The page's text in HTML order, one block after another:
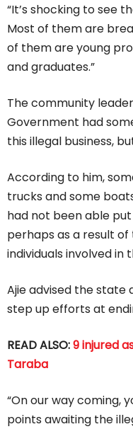
“It’s shocking to see
Most of them are
of them are young
and graduates.”
The community
Government had
this illegal business,
According to him,
trucks and some
had not been able
perhaps as a result
individuals involved in
Ajie advised the state
step up efforts at
READ ALSO:9 injured
Taraba
“On our way coming,
points awaiting the